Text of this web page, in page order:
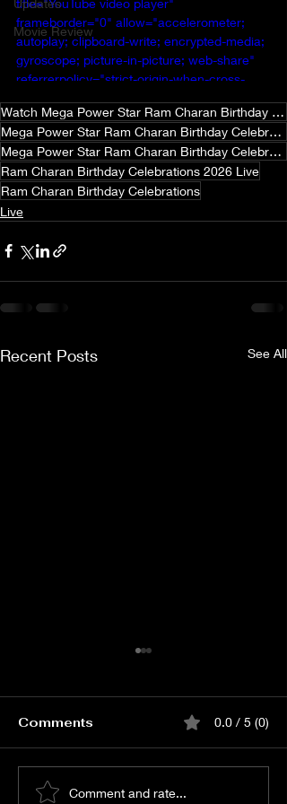
Updates
Movie Review
title="YouTube video player"
frameborder="0" allow="accelerometer;
autoplay; clipboard-write; encrypted-media;
gyroscope; picture-in-picture; web-share"
referrerpolicy="strict-origin-when-cross-
Watch Mega Power Star Ram Charan Birthday Celebrations 2026
Mega Power Star Ram Charan Birthday Celebrations 2026
Mega Power Star Ram Charan Birthday Celebrations 2026 Live
Ram Charan Birthday Celebrations 2026 Live
Ram Charan Birthday Celebrations
Live
Recent Posts See All
Watch KJQ PRE
Comments 0.0 / 5 (0)
Comment and rate...